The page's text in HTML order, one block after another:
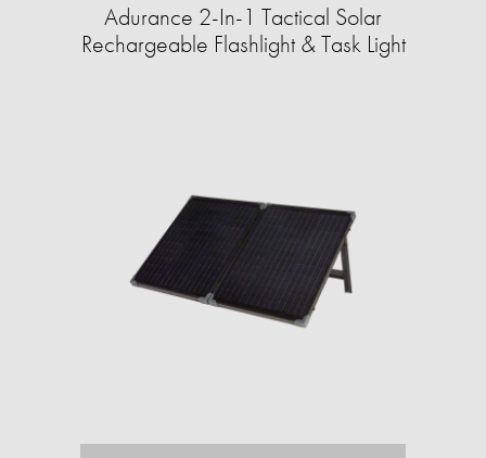
Adurance 2-In-1 Tactical Solar
Rechargeable Flashlight & Task Light